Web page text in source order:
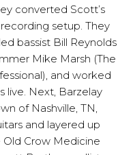
converted Scott’s
setup. They
bassist Bill Reynolds
Mike Marsh (The
and worked
live. Next, Barzelay
of Nashville, TN,
and layered up
Crow Medicine